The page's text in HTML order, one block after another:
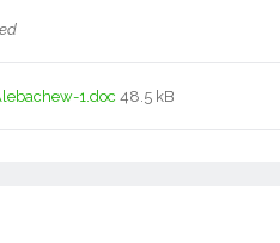
1.doc 48.5 kB